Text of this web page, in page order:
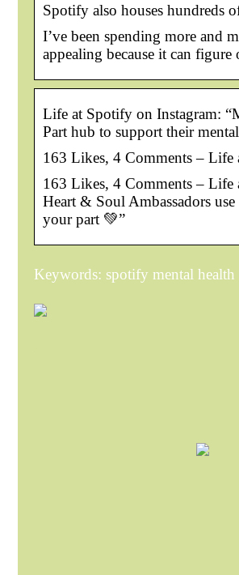
Spotify also houses hundreds
I’ve been spending more and
appealing because it can
Life at Spotify on Instagram:
Part hub to support their
163 Likes, 4 Comments – Life
163 Likes, 4 Comments – Life
Heart & Soul Ambassadors
your part 💚”
Keywords: spotify mental health